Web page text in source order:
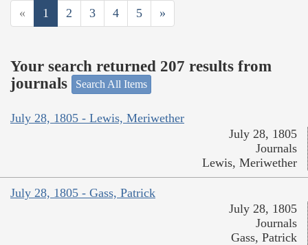
« 1 2 3 4 5 »
Your search returned 207 results from
journals
Search All Items
July 28, 1805 - Lewis, Meriwether
July 28, 1805
Journals
Lewis, Meriwether
July 28, 1805 - Gass, Patrick
July 28, 1805
Journals
Gass, Patrick